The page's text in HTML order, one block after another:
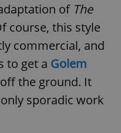
of The
course, this style
commercial, and
to get a Golem
the ground. It
sporadic work
.expats.cz